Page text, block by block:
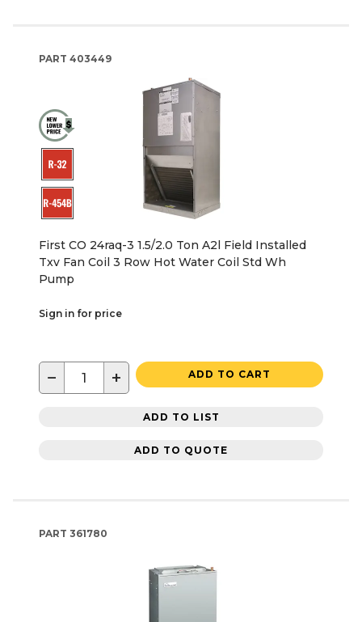
PART 403449
First CO 24raq-3 1.5/2.0 Ton A2l Field Installed
Txv Fan Coil 3 Row Hot Water Coil Std Wh
Pump
Sign in for price
− + ADD TO CART
ADD TO LIST
ADD TO QUOTE
PART 361780